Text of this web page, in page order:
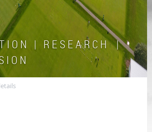
T I O N | R E S E A R C H |
I O N